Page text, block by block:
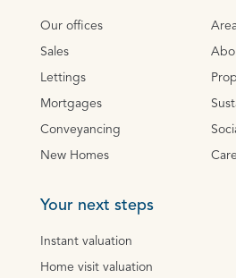
Our offices
Sales
Lettings
Mortgages
Conveyancing
New Homes
Your next steps
Instant valuation
Home visit valuation